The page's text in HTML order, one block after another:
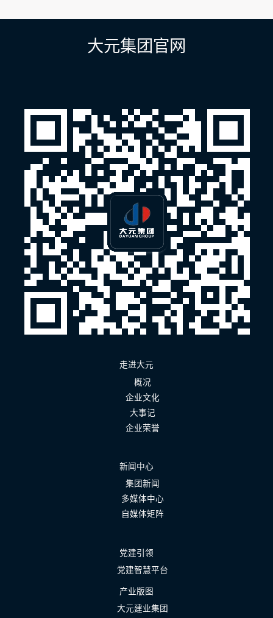
导
大元集团官网
走进大元
概况
企业文化
大事记
企业荣誉
新闻中心
集团新闻
多媒体中心
自媒体矩阵
党建引领
党建智慧平台
产业版图
大元建业集团